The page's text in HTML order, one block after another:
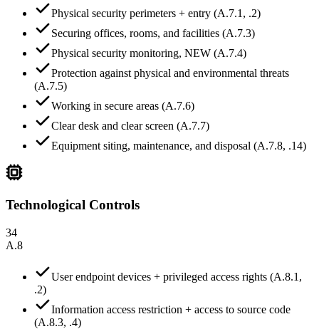
Physical security perimeters + entry (A.7.1, .2)
Securing offices, rooms, and facilities (A.7.3)
Physical security monitoring, NEW (A.7.4)
Protection against physical and environmental threats
(A.7.5)
Working in secure areas (A.7.6)
Clear desk and clear screen (A.7.7)
Equipment siting, maintenance, and disposal (A.7.8, .14)
Technological Controls
34
A.8
User endpoint devices + privileged access rights (A.8.1,
.2)
Information access restriction + access to source code
(A.8.3, .4)